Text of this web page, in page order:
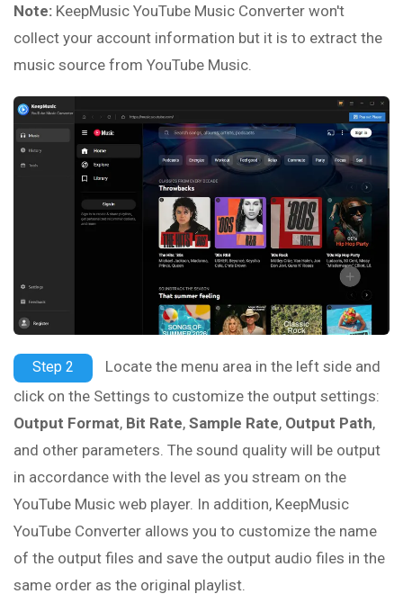
Note: KeepMusic YouTube Music Converter won't
collect your account information but it is to extract the
music source from YouTube Music.
Step 2
Locate the menu area in the left side and
click on the Settings to customize the output settings:
Output Format, Bit Rate, Sample Rate, Output Path,
and other parameters. The sound quality will be output
in accordance with the level as you stream on the
YouTube Music web player. In addition, KeepMusic
YouTube Converter allows you to customize the name
of the output files and save the output audio files in the
same order as the original playlist.